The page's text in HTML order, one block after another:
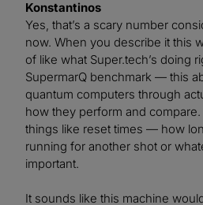
Konstantinos
Yes, that’s a scary number
now. When you describe it this
of like what Super.tech’s doing
SupermarQ benchmark — this
quantum computers through
how they perform and
things like reset times — how
running for another shot or
important.
It sounds like this machine